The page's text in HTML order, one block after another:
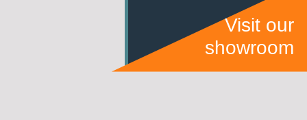
Visit our
showroom